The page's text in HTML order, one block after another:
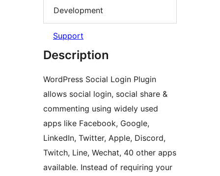
Development
Support
Description
WordPress Social Login Plugin
allows social login, social share &
commenting using widely used
apps like Facebook, Google,
LinkedIn, Twitter, Apple, Discord,
Twitch, Line, Wechat, 40 other apps
available. Instead of requiring your